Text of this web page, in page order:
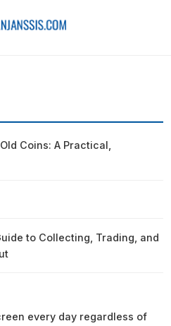
Coins: A Practical,
to Collecting, Trading, and
every day regardless of